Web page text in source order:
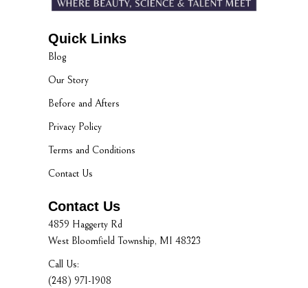
Quick Links
Blog
Our Story
Before and Afters
Privacy Policy
Terms and Conditions
Contact Us
Contact Us
4859 Haggerty Rd
West Bloomfield Township, MI 48323
Call Us:
(248) 971-1908